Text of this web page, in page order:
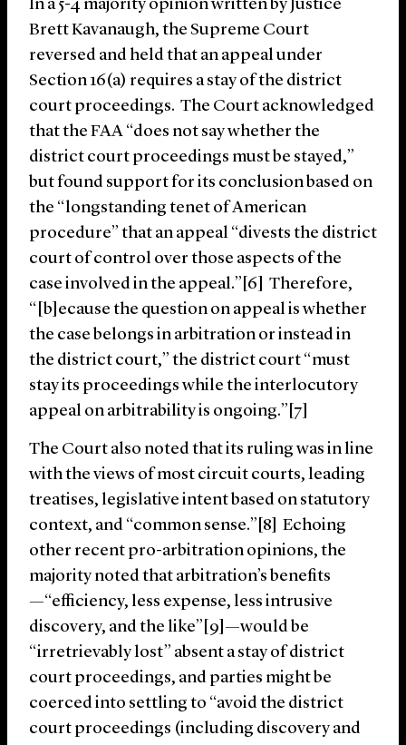
In a 5-4 majority opinion written by Justice
Brett Kavanaugh, the Supreme Court
reversed and held that an appeal under
Section 16(a) requires a stay of the district
court proceedings. The Court acknowledged
that the FAA “does not say whether the
district court proceedings must be stayed,”
but found support for its conclusion based on
the “longstanding tenet of American
procedure” that an appeal “divests the district
court of control over those aspects of the
case involved in the appeal.”[6] Therefore,
“[b]ecause the question on appeal is whether
the case belongs in arbitration or instead in
the district court,” the district court “must
stay its proceedings while the interlocutory
appeal on arbitrability is ongoing.”[7]
The Court also noted that its ruling was in line
with the views of most circuit courts, leading
treatises, legislative intent based on statutory
context, and “common sense.”[8] Echoing
other recent pro-arbitration opinions, the
majority noted that arbitration’s benefits
—“efficiency, less expense, less intrusive
discovery, and the like”[9]—would be
“irretrievably lost” absent a stay of district
court proceedings, and parties might be
coerced into settling to “avoid the district
court proceedings (including discovery and